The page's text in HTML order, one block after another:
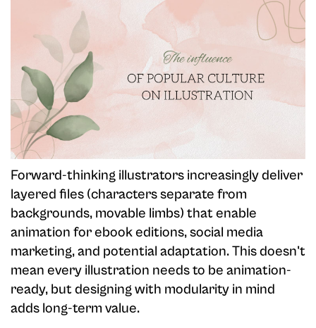
Forward-thinking illustrators increasingly deliver
layered files (characters separate from
backgrounds, movable limbs) that enable
animation for ebook editions, social media
marketing, and potential adaptation. This doesn't
mean every illustration needs to be animation-
ready, but designing with modularity in mind
adds long-term value.